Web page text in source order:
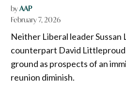
byAAP
February 7, 2026
Neither Liberal leader Sussan
counterpart David
ground as prospects of an
reunion diminish.